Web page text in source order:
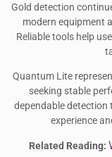
Gold detection
modern equipment
Reliable tools help
Quantum Lite
seeking stable
dependable detection
experience
Related Reading: